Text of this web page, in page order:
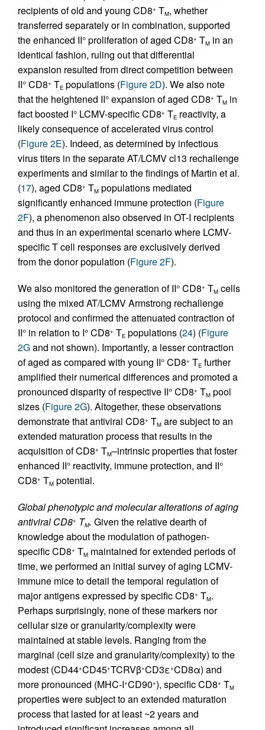
recipients of old and young CD8+ TM, whether
transferred separately or in combination, supported
the enhanced II° proliferation of aged CD8+ TM in an
identical fashion, ruling out that differential
expansion resulted from direct competition between
II° CD8+ TE populations (Figure 2D). We also note
that the heightened II° expansion of aged CD8+ TM in
fact boosted I° LCMV-specific CD8+ TE reactivity, a
likely consequence of accelerated virus control
(Figure 2E). Indeed, as determined by infectious
virus titers in the separate AT/LCMV cl13 rechallenge
experiments and similar to the findings of Martin et al.
(17), aged CD8+ TM populations mediated
significantly enhanced immune protection (Figure
2F), a phenomenon also observed in OT-I recipients
and thus in an experimental scenario where LCMV-
specific T cell responses are exclusively derived
from the donor population (Figure 2F).
We also monitored the generation of II° CD8+ TM cells
using the mixed AT/LCMV Armstrong rechallenge
protocol and confirmed the attenuated contraction of
II° in relation to I° CD8+ TE populations (24) (Figure
2Gand not shown). Importantly, a lesser contraction
of aged as compared with young II° CD8+ TE further
amplified their numerical differences and promoted a
pronounced disparity of respective II° CD8+ TM pool
sizes (Figure 2G). Altogether, these observations
demonstrate that antiviral CD8+ TM are subject to an
extended maturation process that results in the
acquisition of CD8+ TM–intrinsic properties that foster
enhanced II° reactivity, immune protection, and II°
CD8+ TM potential.
Global phenotypic and molecular alterations of aging
antiviral CD8+ TM. Given the relative dearth of
knowledge about the modulation of pathogen-
specific CD8+ TM maintained for extended periods of
time, we performed an initial survey of aging LCMV-
immune mice to detail the temporal regulation of
major antigens expressed by specific CD8+ TM.
Perhaps surprisingly, none of these markers nor
cellular size or granularity/complexity were
maintained at stable levels. Ranging from the
marginal (cell size and granularity/complexity) to the
modest (CD44+CD45+TCRVβ+CD3ε+CD8α) and
more pronounced (MHC-I+CD90+), specific CD8+ TM
properties were subject to an extended maturation
process that lasted for at least ~2 years and